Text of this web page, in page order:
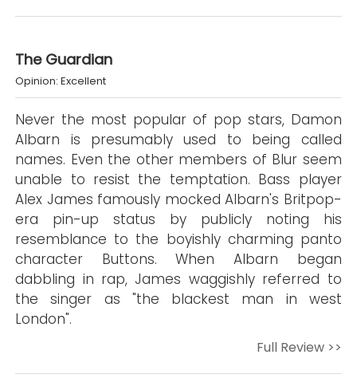
The Guardian
Opinion: Excellent
Never the most popular of pop stars, Damon
Albarn is presumably used to being called
names. Even the other members of Blur seem
unable to resist the temptation. Bass player
Alex James famously mocked Albarn's Britpop-
era pin-up status by publicly noting his
resemblance to the boyishly charming panto
character Buttons. When Albarn began
dabbling in rap, James waggishly referred to
the singer as "the blackest man in west
London".
Full Review >>